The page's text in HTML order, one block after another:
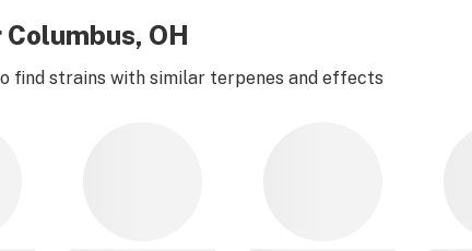
OH
find strains with similar terpenes and effects